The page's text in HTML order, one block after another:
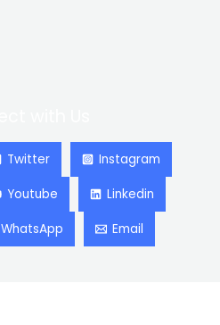
Twitter Instagram
Youtube Linkedin
WhatsApp Email